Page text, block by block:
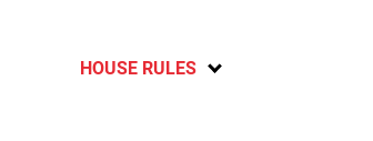
HOUSE RULES